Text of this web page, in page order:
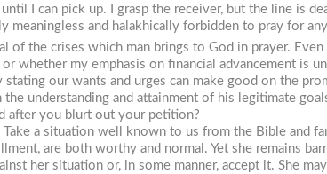
I can pick up. I grasp the receiver, but the line is
and halakhically forbidden to pray for
of the crises which man brings to God in prayer.
whether my emphasis on financial advancement is
our wants and urges can make good on the
understanding and attainment of his legitimate
after you blurt out your petition?
a situation well known to us from the Bible and
are both worthy and normal. Yet she remains
her situation or, in some manner, accept it. She